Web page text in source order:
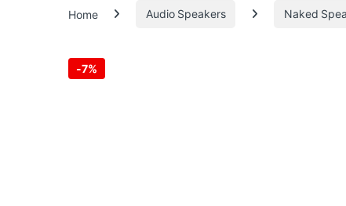
Home Audio Speakers Naked
-7%